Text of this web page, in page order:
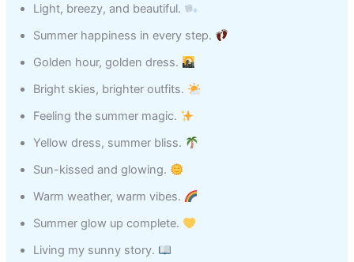
Light, breezy, and beautiful.
Summer happiness in every step.
Golden hour, golden dress.
Bright skies, brighter outfits.
Feeling the summer magic.
Yellow dress, summer bliss.
Sun-kissed and glowing.
Warm weather, warm vibes.
Summer glow up complete.
Living my sunny story.